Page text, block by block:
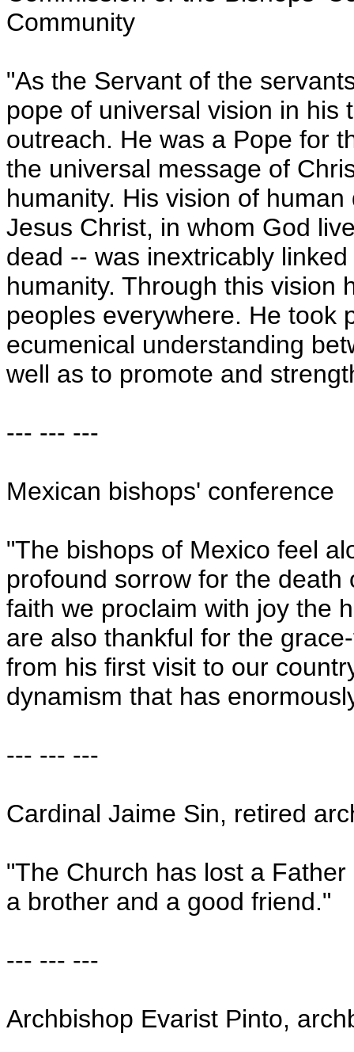
Community
"As the Servant of the
pope of universal vision in his
outreach. He was a Pope for
the universal message of
humanity. His vision of
Jesus Christ, in whom God
dead -- was inextricably
humanity. Through this vision
peoples everywhere. He took
ecumenical understanding
well as to promote and
--- --- ---
Mexican bishops' conference
"The bishops of Mexico feel
profound sorrow for the
faith we proclaim with joy the
are also thankful for the
from his first visit to our
dynamism that has
--- --- ---
Cardinal Jaime Sin, retired
"The Church has lost a
a brother and a good friend."
--- --- ---
Archbishop Evarist Pinto,